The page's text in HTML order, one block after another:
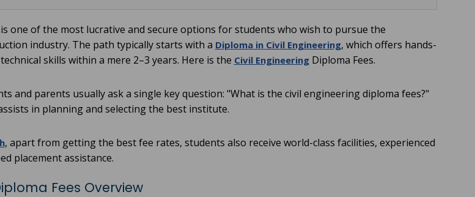
one of the most lucrative and secure options for students who wish to pursue the
industry. The path typically starts with a Diploma in Civil Engineering, which offers hands-
skills within a mere 2–3 years. Here is the Civil EngineeringDiploma Fees.
and parents usually ask a single key question: "What is the civil engineering diploma fees?"
in planning and selecting the best institute.
, apart from getting the best fee rates, students also receive world-class facilities, experienced
placement assistance.
Fees Overview